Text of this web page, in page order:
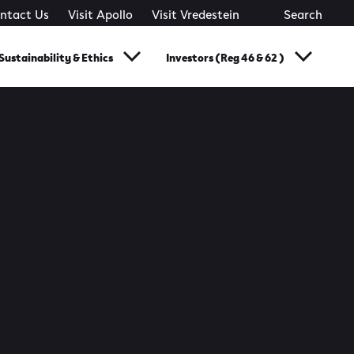
Us Visit Apollo Visit Vredestein Search
& Ethics Investors (Reg 46 & 62 )